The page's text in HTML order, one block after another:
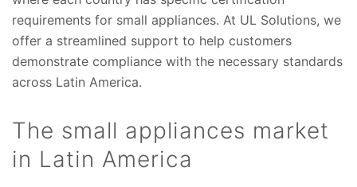
requirements for small appliances. At UL Solutions, we
offer a streamlined support to help customers
demonstrate compliance with the necessary standards
across Latin America.
The small appliances market
in Latin America